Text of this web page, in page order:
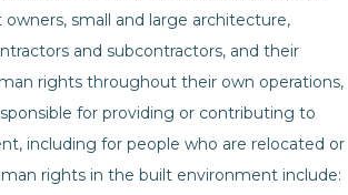
small and large architecture,
and subcontractors, and their
rights throughout their own operations,
for providing or contributing to
including for people who are relocated or
rights in the built environment include: